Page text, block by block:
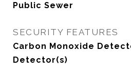
Public Sewer
SECURITY FEATURES
Carbon Monoxide
Detector(s)